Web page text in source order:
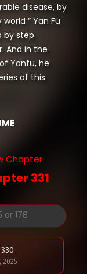
disease, by
” Yan Fu
by step
And in the
Yanfu, he
of this
Chapter
331
2025